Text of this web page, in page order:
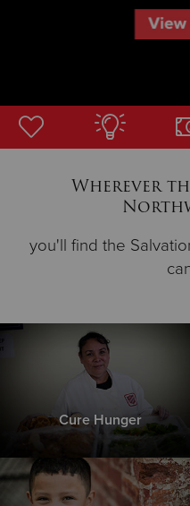
Wherever
you'll find the
Cure Hunger